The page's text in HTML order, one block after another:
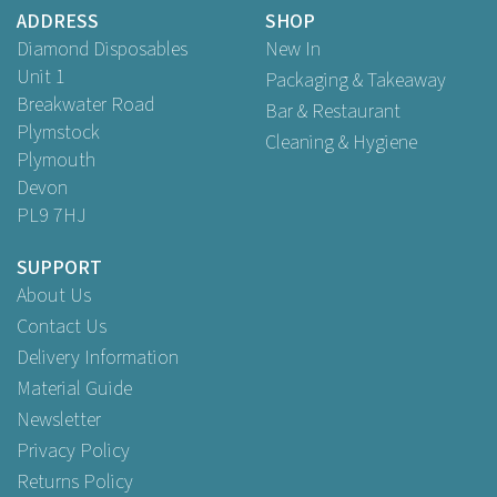
£64.95ex VAT
ADDRESS
Diamond Disposables
Unit 1
Breakwater Road
Plymstock
Plymouth
Devon
PL9 7HJ
SHOP
New In
Packaging & Takeaway
Bar & Restaurant
Cleaning & Hygiene
SUPPORT
About Us
Contact Us
Delivery Information
Material Guide
Newsletter
Privacy Policy
Returns Policy